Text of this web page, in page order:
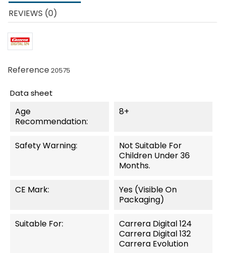
REVIEWS (0)
Reference20575
Data sheet
Age
Recommendation:
8+
Safety Warning:
Not Suitable For
Children Under 36
Months.
CE Mark:
Yes (visible On
Packaging)
Suitable For:
Carrera Digital 124
Carrera Digital 132
Carrera Evolution